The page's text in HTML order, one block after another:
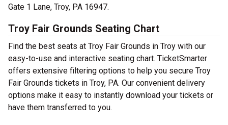
Gate 1 Lane, Troy, PA 16947.
Troy Fair Grounds Seating Chart
Find the best seats at Troy Fair Grounds in Troy with our
easy-to-use and interactive seating chart. TicketSmarter
offers extensive filtering options to help you secure Troy
Fair Grounds tickets in Troy, PA. Our convenient delivery
options make it easy to instantly download your tickets or
have them transferred to you.